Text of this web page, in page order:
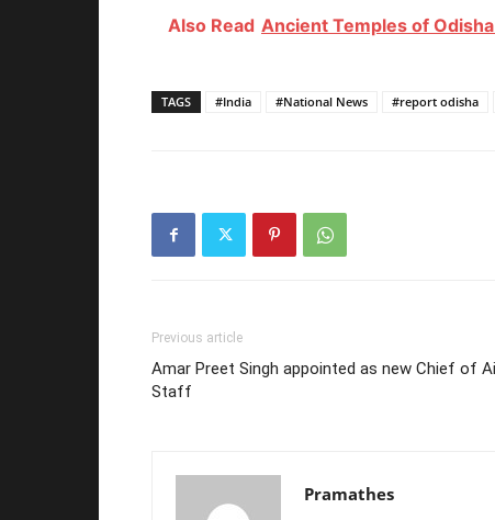
Also Read Ancient Temples of
TAGS #India #National News #report odisha
Previous article
Amar Preet Singh appointed as new Chief of
Staff
Pramathes